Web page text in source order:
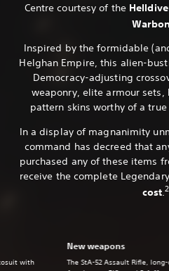
Centre courtesy of the
Inspired by the formidable
Helghan Empire, this alien-
Democracy-adjusting
weaponry, elite armour sets,
pattern skins worthy of a
In a display of magnanimity
command has decreed that
purchased any of these items
receive the complete
cost.2
New weapons
The StA-52 Assault Rifle,
with